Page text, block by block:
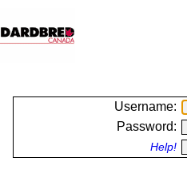
Username:
Password:
Help!